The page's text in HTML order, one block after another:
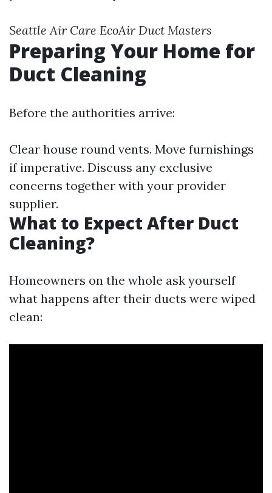
Seattle Air Care EcoAir Duct Masters
Preparing Your Home for
Duct Cleaning
Before the authorities arrive:
Clear house round vents. Move furnishings
if imperative. Discuss any exclusive
concerns together with your provider
supplier.
What to Expect After Duct
Cleaning?
Homeowners on the whole ask yourself
what happens after their ducts were wiped
clean: